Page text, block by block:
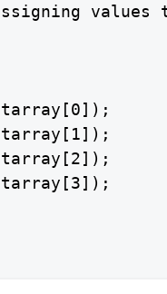
values